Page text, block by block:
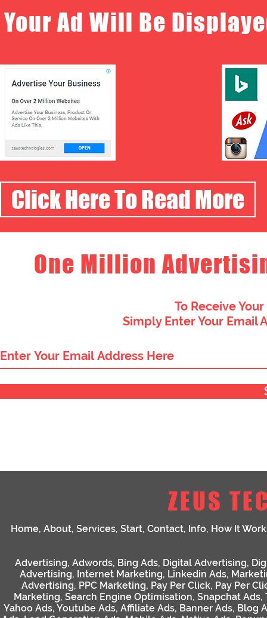
Your Ad Will Be
Click Here To Read More
One Million
To Receive
Simply Enter Your Email
ZEUS
Home, About, Services, Start, Contact, Info, How It
Advertising, Adwords, Bing Ads, Digital Advertising,
Advertising, Internet Marketing, Linkedin Ads,
Advertising, PPC Marketing, Pay Per Click, Pay Per
Marketing, Search Engine Optimisation, Snapchat Ads,
Yahoo Ads, Youtube Ads, Affiliate Ads, Banner Ads, Blog